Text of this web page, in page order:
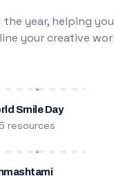
year, helping
your creative
Smile Day
resources